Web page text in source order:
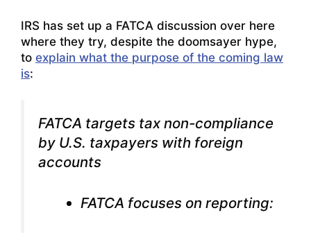
IRS has set up a FATCA discussion over here
where they try, despite the doomsayer hype,
to explain what the purpose of the coming law
is:
FATCA targets tax non-compliance
by U.S. taxpayers with foreign
accounts
FATCA focuses on reporting: